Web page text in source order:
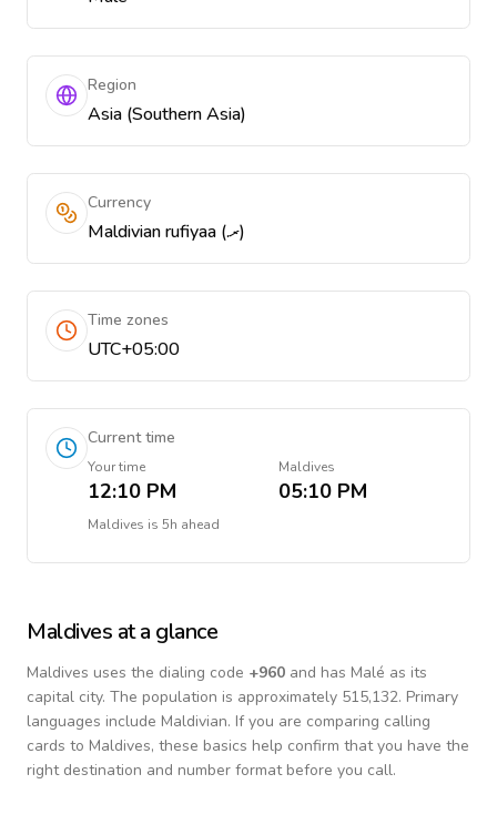
Region
Asia (Southern Asia)
Currency
Maldivian rufiyaa (.ރ)
Time zones
UTC+05:00
Current time
Your time
12:10 PM
Maldives
05:10 PM
Maldives is 5h ahead
Maldives at a glance
Maldives uses the dialing code +960 and has Malé as its
capital city. The population is approximately 515,132. Primary
languages include Maldivian. If you are comparing calling
cards to Maldives, these basics help confirm that you have the
right destination and number format before you call.